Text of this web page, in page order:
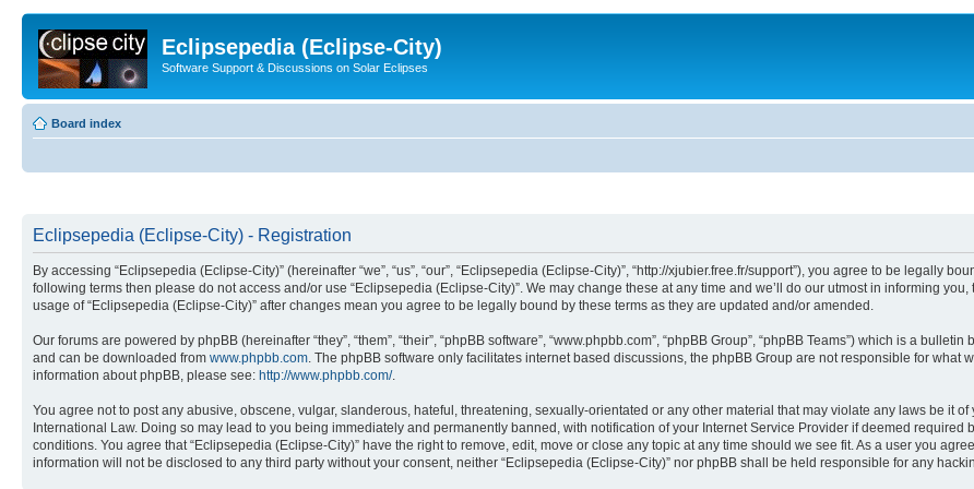
Eclipsepedia (Eclipse-City)
Software Support & Discussions on Solar Eclipses
Board index
Eclipsepedia (Eclipse-City) - Registration
By accessing “Eclipsepedia (Eclipse-City)” (hereinafter “we”, “us”, “our”, “Eclipsepedia (Eclipse-City)”, “http://xjubier.free.fr/support”), you agree to be legally
following terms then please do not access and/or use “Eclipsepedia (Eclipse-City)”. We may change these at any time and we’ll do our utmost in informing
usage of “Eclipsepedia (Eclipse-City)” after changes mean you agree to be legally bound by these terms as they are updated and/or amended.
Our forums are powered by phpBB (hereinafter “they”, “them”, “their”, “phpBB software”, “www.phpbb.com”, “phpBB Group”, “phpBB Teams”) which is a
and can be downloaded from www.phpbb.com. The phpBB software only facilitates internet based discussions, the phpBB Group are not responsible for
information about phpBB, please see: http://www.phpbb.com/.
You agree not to post any abusive, obscene, vulgar, slanderous, hateful, threatening, sexually-orientated or any other material that may violate any laws be it
International Law. Doing so may lead to you being immediately and permanently banned, with notification of your Internet Service Provider if deemed
conditions. You agree that “Eclipsepedia (Eclipse-City)” have the right to remove, edit, move or close any topic at any time should we see fit. As a user you
information will not be disclosed to any third party without your consent, neither “Eclipsepedia (Eclipse-City)” nor phpBB shall be held responsible for any